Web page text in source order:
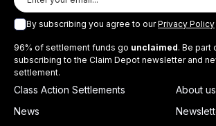
By subscribing you agree to ourPrivacy Policy
96% of settlement funds go unclaimed. Be part
subscribing to the Claim Depot newsletter and
settlement.
Class Action Settlements
News
About us